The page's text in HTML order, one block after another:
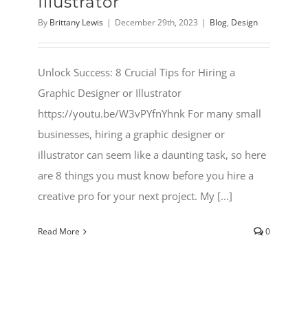
By Brittany Lewis | December 29th, 2023 | Blog, Design
Unlock Success: 8 Crucial Tips for Hiring a
Graphic Designer or Illustrator
https://youtu.be/W3vPYfnYhnk For many small
businesses, hiring a graphic designer or
illustrator can seem like a daunting task, so here
are 8 things you must know before you hire a
creative pro for your next project. My [...]
Read More 0